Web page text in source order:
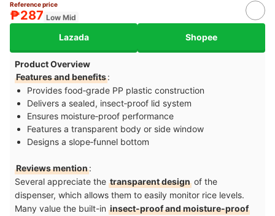
Reference price
₱287 Low Mid
Lazada Shopee
Product Overview
Features and benefits:
Provides food‑grade PP plastic construction
Delivers a sealed, insect‑proof lid system
Ensures moisture‑proof performance
Features a transparent body or side window
Designs a slope‑funnel bottom
Reviews mention:
Several appreciate the transparent design of the
dispenser, which allows them to easily monitor rice levels.
Many value the built-in insect-proof and moisture-proof